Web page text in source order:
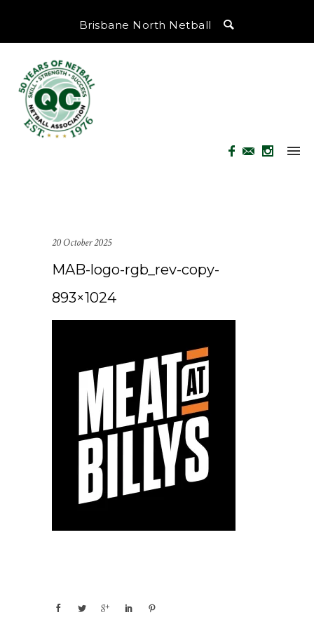
Brisbane North Netball
20 October 2025
MAB-logo-rgb_rev-copy-
893×1024